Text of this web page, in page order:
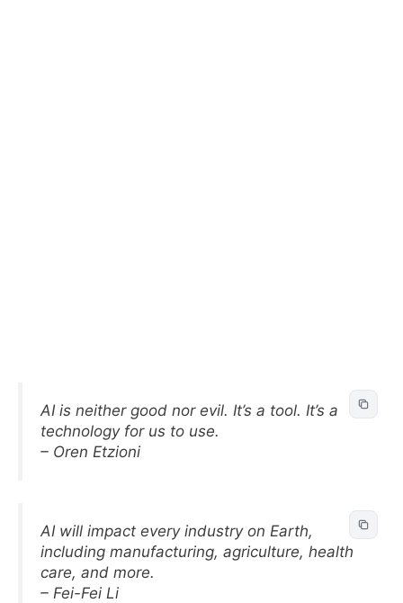
AI is neither good nor evil. It’s a tool. It’s a
technology for us to use.
– Oren Etzioni
AI will impact every industry on Earth,
including manufacturing, agriculture, health
care, and more.
– Fei-Fei Li